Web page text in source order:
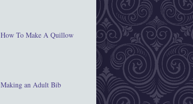
How To Make A Quillow
Making an Adult Bib